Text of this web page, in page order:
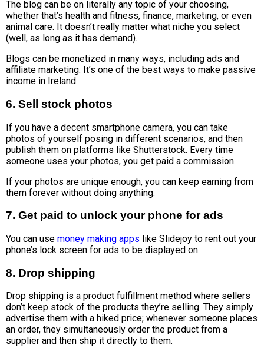
The blog can be on literally any topic of your choosing,
whether that’s health and fitness, finance, marketing, or even
animal care. It doesn’t really matter what niche you select
(well, as long as it has demand).
Blogs can be monetized in many ways, including ads and
affiliate marketing. It’s one of the best ways to make passive
income in Ireland.
6. Sell stock photos
If you have a decent smartphone camera, you can take
photos of yourself posing in different scenarios, and then
publish them on platforms like Shutterstock. Every time
someone uses your photos, you get paid a commission.
If your photos are unique enough, you can keep earning from
them forever without doing anything.
7. Get paid to unlock your phone for ads
You can use money making apps like Slidejoy to rent out your
phone’s lock screen for ads to be displayed on.
8. Drop shipping
Drop shipping is a product fulfillment method where sellers
don’t keep stock of the products they’re selling. They simply
advertise them with a hiked price; whenever someone places
an order, they simultaneously order the product from a
supplier and then ship it directly to them.